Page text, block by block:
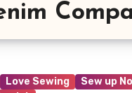
Love Sewing Sew up